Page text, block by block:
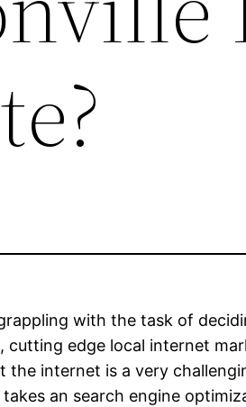
with the task of
cutting edge local internet
the internet is a very
takes an search engine